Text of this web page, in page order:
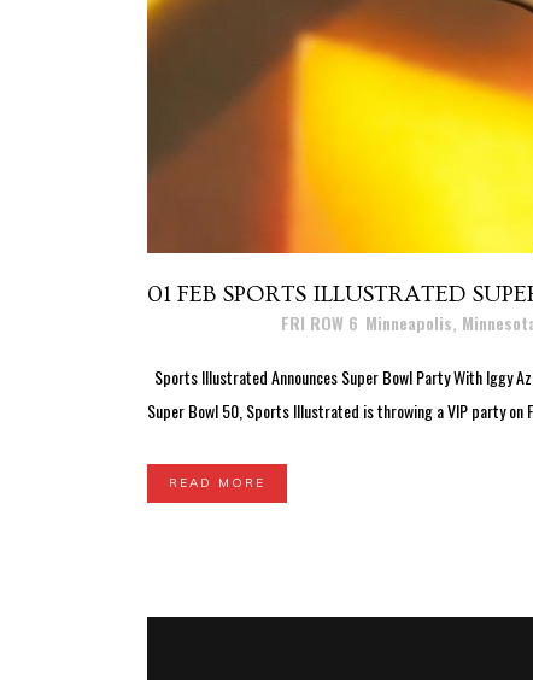
01 FEB SPORTS ILLUSTRATED
FRI ROW 6 Minneapolis,
Sports Illustrated Announces Super Bowl Party With Iggy
Super Bowl 50, Sports Illustrated is throwing a VIP party on
READ MORE